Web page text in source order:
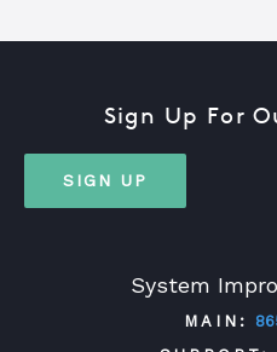
System
MAIN:
Sign Up For
SIGN UP